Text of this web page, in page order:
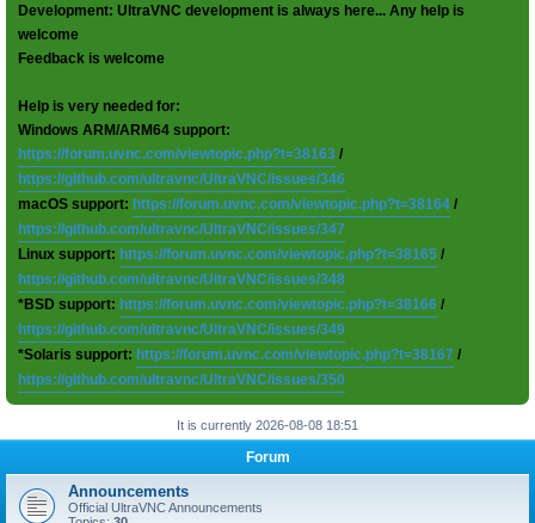
Development: UltraVNC development is always here... Any help is
welcome
Feedback is welcome
Help is very needed for:
Windows ARM/ARM64 support:
https://forum.uvnc.com/viewtopic.php?t=38163 /
https://github.com/ultravnc/UltraVNC/issues/346
macOS support: https://forum.uvnc.com/viewtopic.php?t=38164 /
https://github.com/ultravnc/UltraVNC/issues/347
Linux support: https://forum.uvnc.com/viewtopic.php?t=38165 /
https://github.com/ultravnc/UltraVNC/issues/348
*BSD support: https://forum.uvnc.com/viewtopic.php?t=38166 /
https://github.com/ultravnc/UltraVNC/issues/349
*Solaris support: https://forum.uvnc.com/viewtopic.php?t=38167 /
https://github.com/ultravnc/UltraVNC/issues/350
It is currently 2026-08-08 18:51
Forum
Announcements
Official UltraVNC Announcements